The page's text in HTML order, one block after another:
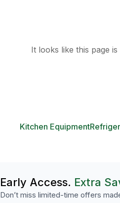
It looks like this page
Kitchen Equipment
Early Access. Extra
Don’t miss limited-time offers